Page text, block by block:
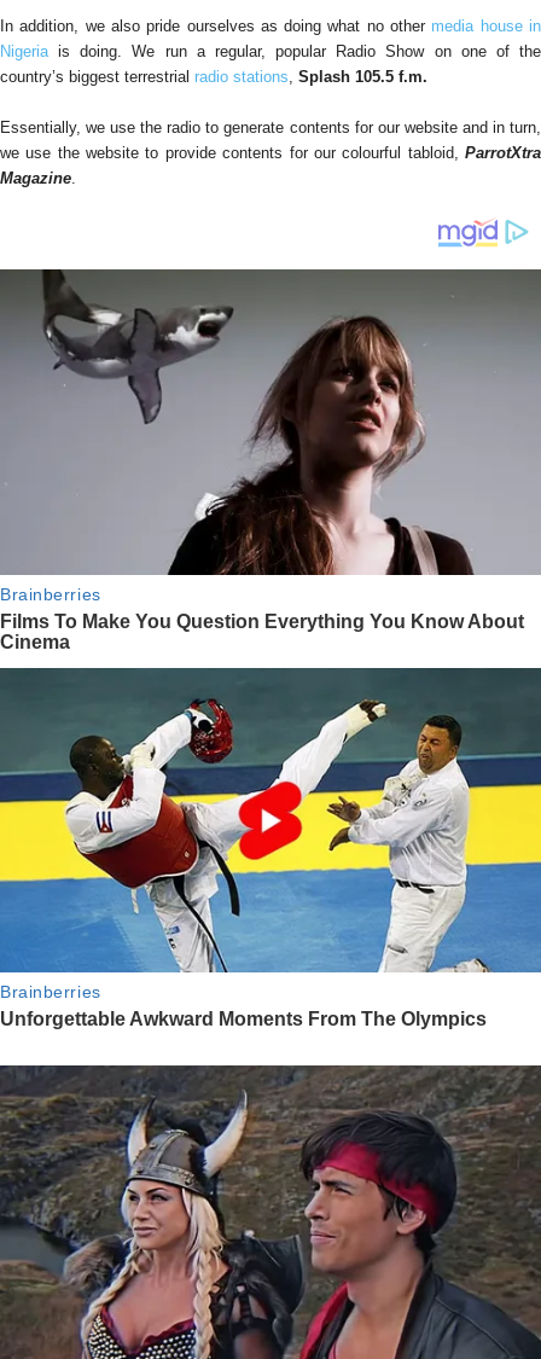
In addition, we also pride ourselves as doing what no other media house in
Nigeria is doing. We run a regular, popular Radio Show on one of the
country’s biggest terrestrial radio stations Splash 105.5 f.m.
Essentially, we use the radio to generate contents for our website and in turn,
we use the website to provide contents for our colourful tabloid, ParrotXtra
Magazine